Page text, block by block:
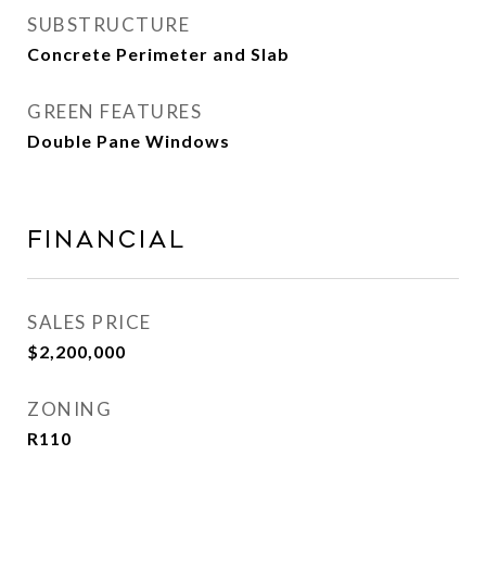
SUBSTRUCTURE
Concrete Perimeter and Slab
GREEN FEATURES
Double Pane Windows
Financial
SALES PRICE
$2,200,000
ZONING
R110